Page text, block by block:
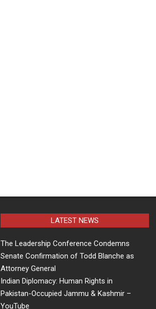
LATEST NEWS
The Leadership Conference Condemns
Senate Confirmation of Todd Blanche as
Attorney General
Indian Diplomacy: Human Rights in
Pakistan-Occupied Jammu & Kashmir –
YouTube